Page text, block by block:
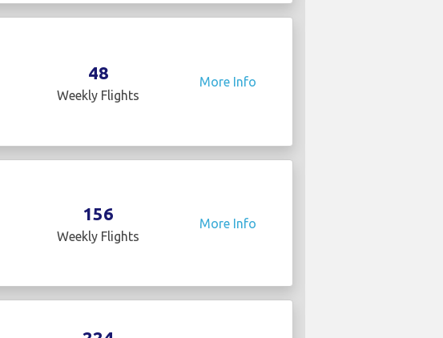
48
Weekly Flights
More Info
156
Weekly Flights
More Info